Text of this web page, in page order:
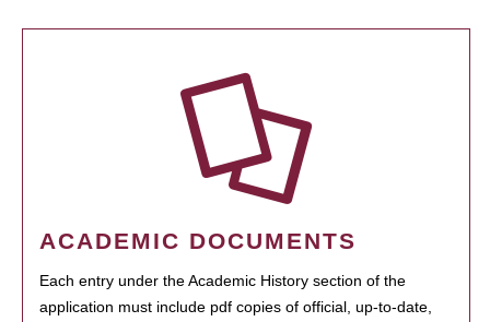
ACADEMIC DOCUMENTS
Each entry under the Academic History section of the
application must include pdf copies of official, up-to-date,